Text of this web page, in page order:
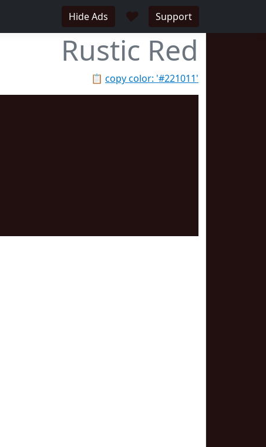
Hide Ads ♥ Support
Rustic Red
📋 copy color: '#221011'